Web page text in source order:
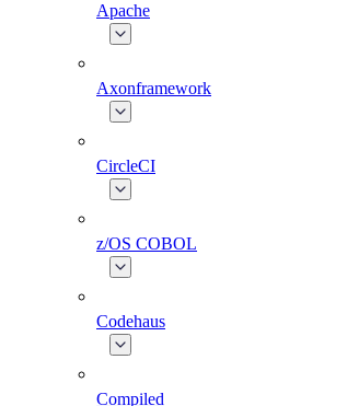
Apache
Axonframework
CircleCI
z/OS COBOL
Codehaus
Compiled